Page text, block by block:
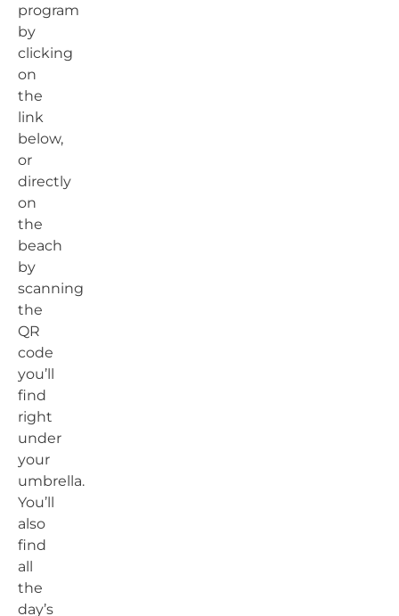
program
by
clicking
on
the
link
below,
or
directly
on
the
beach
by
scanning
the
QR
code
you’ll
find
right
under
your
umbrella.
You’ll
also
find
all
the
day’s